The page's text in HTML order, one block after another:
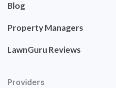
Blog
Property Managers
LawnGuru Reviews
Providers